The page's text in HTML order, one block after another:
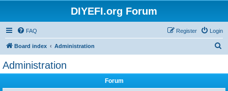
DIYEFI.org Forum
FAQ Login
Register
Board index Administration
Administration
Forum